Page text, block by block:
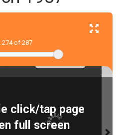
274of 287
click/tap page
full screen